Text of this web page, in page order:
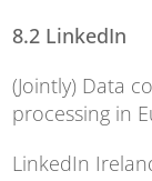
8.2 LinkedIn
(Jointly) Data
processing in
LinkedIn